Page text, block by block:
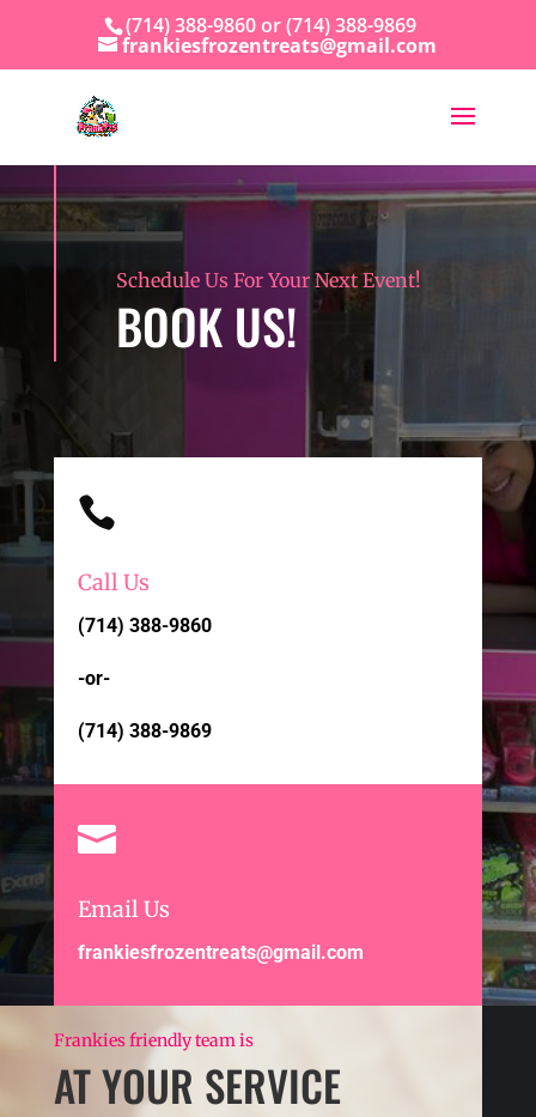
(714) 388-9860 or (714) 388-9869
frankiesfrozentreats@gmail.com
Schedule Us For Your Next Event!
BOOK US!

Call Us
(714) 388-9860
-or-
(714) 388-9869

Email Us
frankiesfrozentreats@gmail.com
Frankies friendly team is
AT YOUR SERVICE